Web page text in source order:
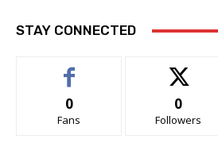
STAY CONNECTED
0
Fans
0
Followers